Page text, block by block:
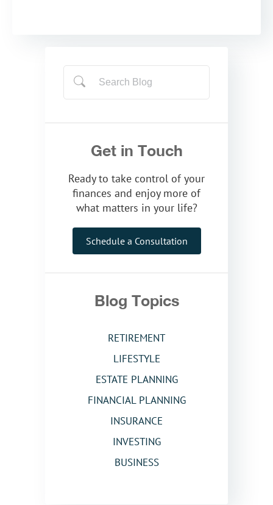
Get in Touch
Ready to take control of your
finances and enjoy more of
what matters in your life?
Schedule a Consultation
Blog Topics
RETIREMENT
LIFESTYLE
ESTATE PLANNING
FINANCIAL PLANNING
INSURANCE
INVESTING
BUSINESS